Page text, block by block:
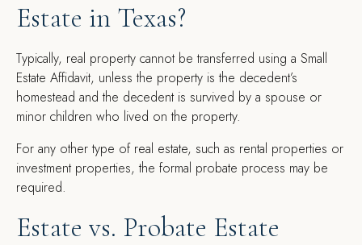
Estate in Texas?
Typically, real property cannot be transferred using a Small
Estate Affidavit, unless the property is the decedent’s
homestead and the decedent is survived by a spouse or
minor children who lived on the property.
For any other type of real estate, such as rental properties or
investment properties, the formal probate process may be
required.
Estate vs. Probate Estate